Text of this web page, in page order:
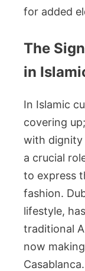
for added
The
in
In Islamic
covering
with dignity
a crucial
to express
fashion.
lifestyle,
traditional
now
Casablanca.